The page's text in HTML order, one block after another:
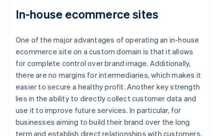
In-house ecommerce sites
One of the major advantages of operating an in-house
ecommerce site on a custom domain is that it allows
for complete control over brand image. Additionally,
there are no margins for intermediaries, which makes it
easier to secure a healthy profit. Another key strength
lies in the ability to directly collect customer data and
use it to improve future services. In particular, for
businesses aiming to build their brand over the long
term and establish direct relationships with customers,